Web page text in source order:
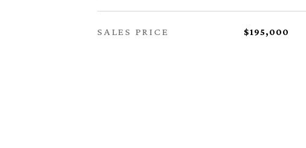
SALES PRICE $195,000